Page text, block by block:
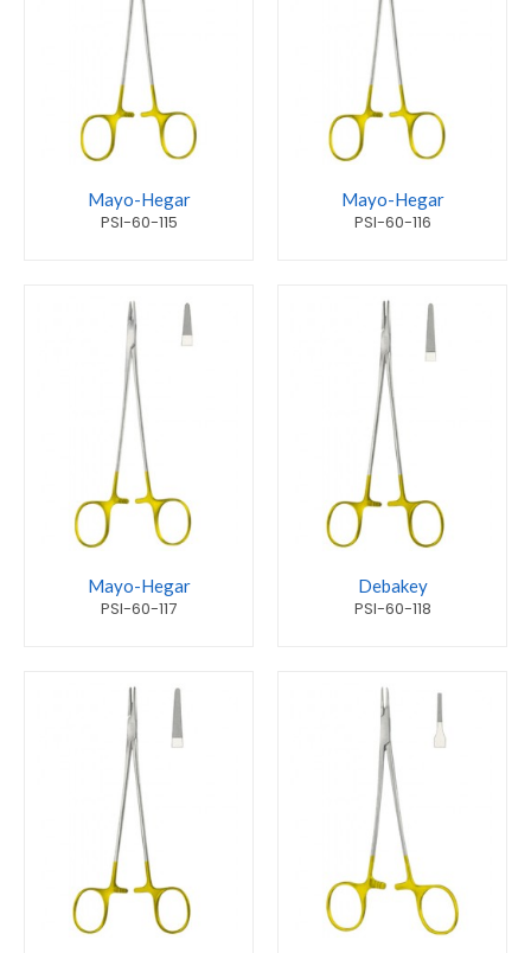
Mayo-Hegar
PSI-60-115
Mayo-Hegar
PSI-60-116
Mayo-Hegar
PSI-60-117
Debakey
PSI-60-118